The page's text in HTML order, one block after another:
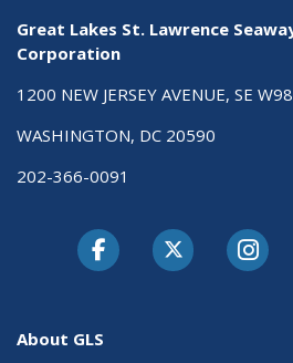
Great Lakes St. Lawrence
Corporation
1200 NEW JERSEY AVENUE, SE
WASHINGTON, DC 20590
202-366-0091
About GLS